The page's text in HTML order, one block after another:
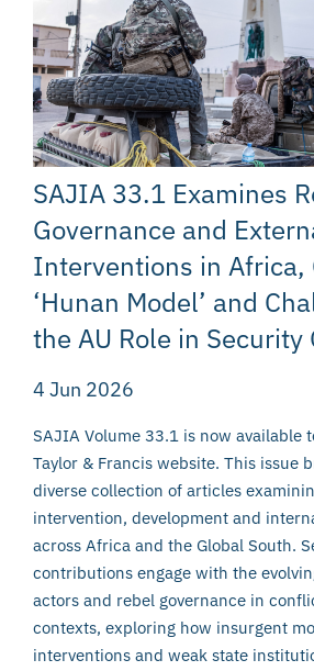
SAJIA 33.1 Examines
Governance and
Interventions in Africa,
‘Hunan Model’ and
the AU Role in Security
4 Jun 2026
SAJIA Volume 33.1 is now available
Taylor & Francis website. This issue
diverse collection of articles
intervention, development and
across Africa and the Global South.
contributions engage with the
actors and rebel governance in
contexts, exploring how insurgent
interventions and weak state